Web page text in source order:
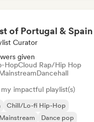
of Portugal & Spain
Curator
given
HopCloud Rap/Hip Hop
Dancehall
impactful playlist(s)
Chill/Lo-fi Hip-Hop
Dance pop